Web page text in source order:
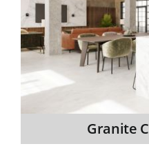
Granite